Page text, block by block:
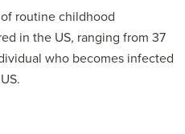
routine childhood
in the US, ranging from 37
who becomes infected